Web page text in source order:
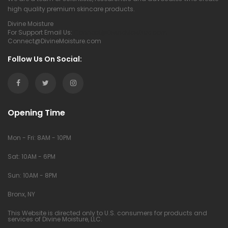
high quality premium skincare products.
Divine Moisture
For Support Email Us:
Connect@DivineMoisture.com
Follow Us On Social:
Opening Time
Mon - Fri: 8AM - 10PM
Sat: 10AM - 6PM
Sun: 10AM - 8PM
Bronx, NY
This Website is directed only to U.S. consumers for products and
services of Divine Moisture, LLC.